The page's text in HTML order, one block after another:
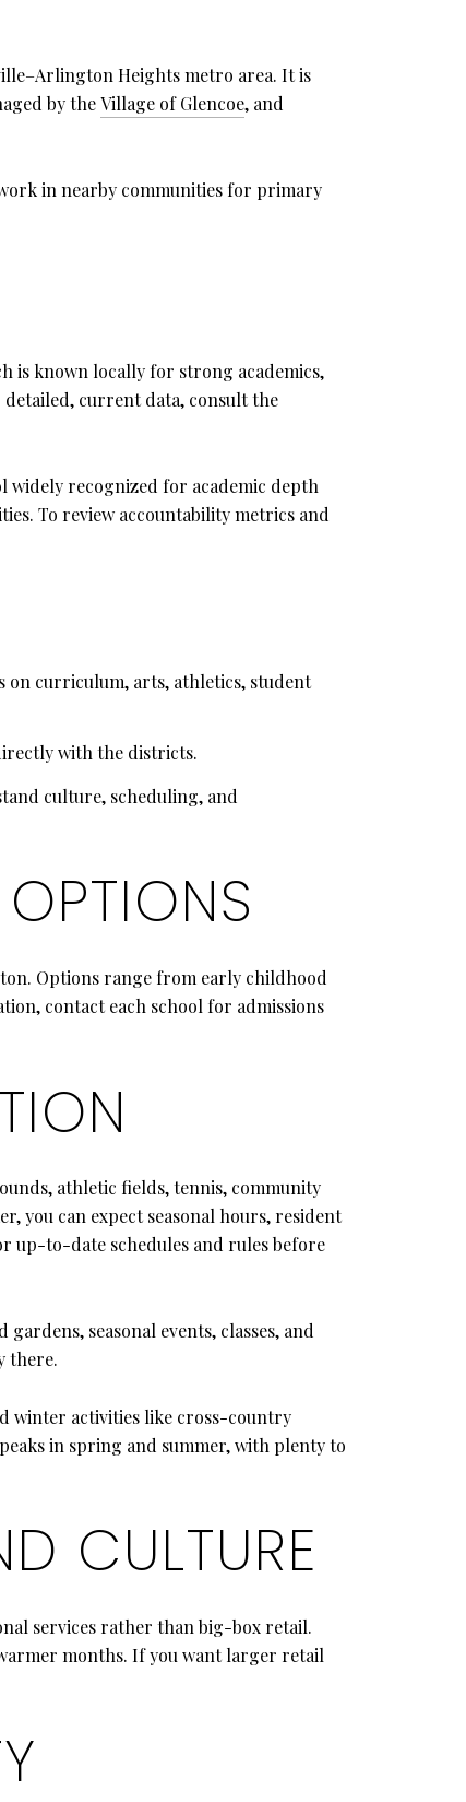
Heights metro area. It is
by theVillage of Glencoe, and
in nearby communities for primary
is known locally for strong academics,
current data, consult the
widely recognized for academic depth
To review accountability metrics and
on curriculum, arts, athletics, student
with the districts.
culture, scheduling, and
Options range from early childhood
contact each school for admissions
athletic fields, tennis, community
you can expect seasonal hours, resident
up-to-date schedules and rules before
seasonal events, classes, and
there.
winter activities like cross-country
in spring and summer, with plenty to
CULTURE
services rather than big-box retail.
months. If you want larger retail